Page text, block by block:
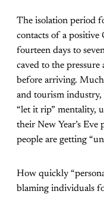
The isolation period
contacts of a positive
fourteen days to
caved to the
before arriving.
and tourism industry,
“let it rip” mentality,
their New Year’s
people are getting
How quickly
blaming individuals